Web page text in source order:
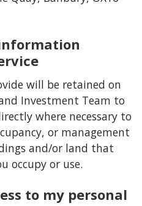
will be retained on
Investment Team to
where necessary to
or management
and/or land that
occupy or use.
to my personal